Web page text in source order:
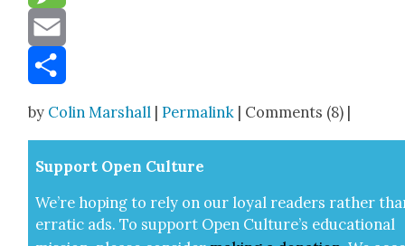
Message
Email
by Colin Marshall |Permalink | Comments (8) |
Sup­port Open Cul­ture
We’re hop­ing to rely on our loy­al read­ers rather
errat­ic ads. To sup­port Open Cul­ture’s edu­ca­tion­al